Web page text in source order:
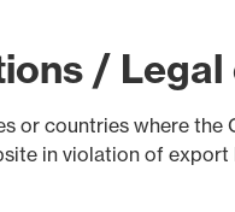
/
or countries where
in violation of